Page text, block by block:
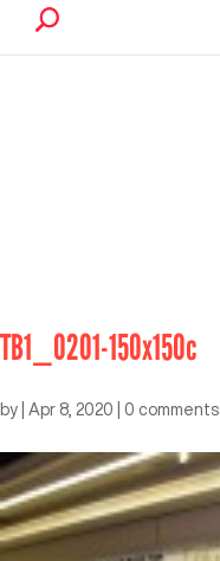
TB1_0201-150x150c
by Apr 8, 2020 0 comments